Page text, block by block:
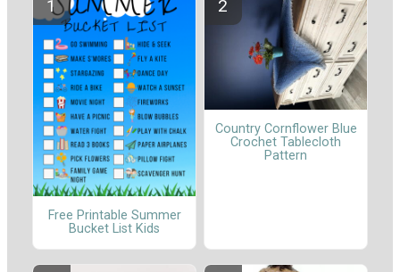
Free Printable Summer
Bucket List Kids
Country Cornflower Blue
Crochet Tablecloth
Pattern